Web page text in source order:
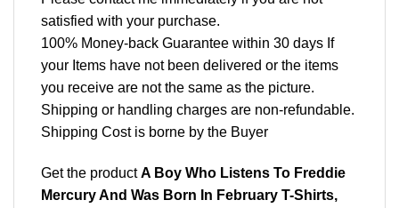
satisfied with your purchase.
100% Money-back Guarantee within 30 days If
your Items have not been delivered or the items
you receive are not the same as the picture.
Shipping or handling charges are non-refundable.
Shipping Cost is borne by the Buyer
Get the productA Boy Who Listens To Freddie
Mercury And Was Born In February T-Shirts,